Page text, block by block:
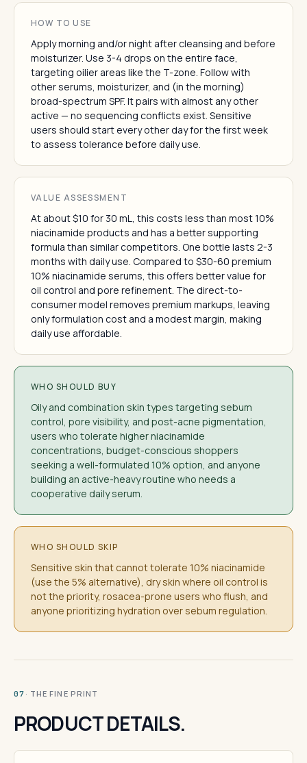
HOW TO USE
Apply morning and/or night after cleansing and before
moisturizer. Use 3-4 drops on the entire face,
targeting oilier areas like the T-zone. Follow with
other serums, moisturizer, and (in the morning)
broad-spectrum SPF. It pairs with almost any other
active — no sequencing conflicts exist. Sensitive
users should start every other day for the first week
to assess tolerance before daily use.
VALUE ASSESSMENT
At about $10 for 30 mL, this costs less than most 10%
niacinamide products and has a better supporting
formula than similar competitors. One bottle lasts 2-3
months with daily use. Compared to $30-60 premium
10% niacinamide serums, this offers better value for
oil control and pore refinement. The direct-to-
consumer model removes premium markups, leaving
only formulation cost and a modest margin, making
daily use affordable.
WHO SHOULD BUY
Oily and combination skin types targeting sebum
control, pore visibility, and post-acne pigmentation,
users who tolerate higher niacinamide
concentrations, budget-conscious shoppers
seeking a well-formulated 10% option, and anyone
building an active-heavy routine who needs a
cooperative daily serum.
WHO SHOULD SKIP
Sensitive skin that cannot tolerate 10% niacinamide
(use the 5% alternative), dry skin where oil control is
not the priority, rosacea-prone users who flush, and
anyone prioritizing hydration over sebum regulation.
07 · THE FINE PRINT
PRODUCT DETAILS.